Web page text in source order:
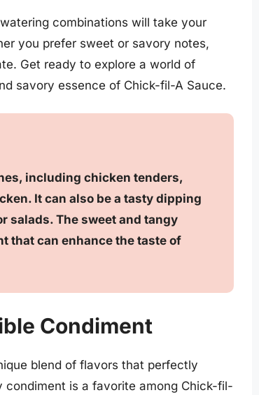
combinations will take your
you prefer sweet or savory notes,
Get ready to explore a world of
savory essence of Chick-fil-A Sauce.
including chicken tenders,
It can also be a tasty dipping
salads. The sweet and tangy
that can enhance the taste of
Condiment
blend of flavors that perfectly
is a favorite among Chick-fil-